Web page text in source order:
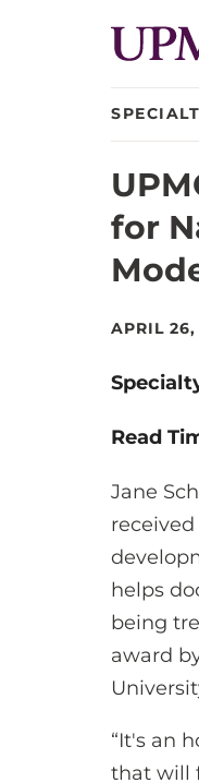
for
APRIL 26,
Read
Jane
helps
being
award
“It's an
that will